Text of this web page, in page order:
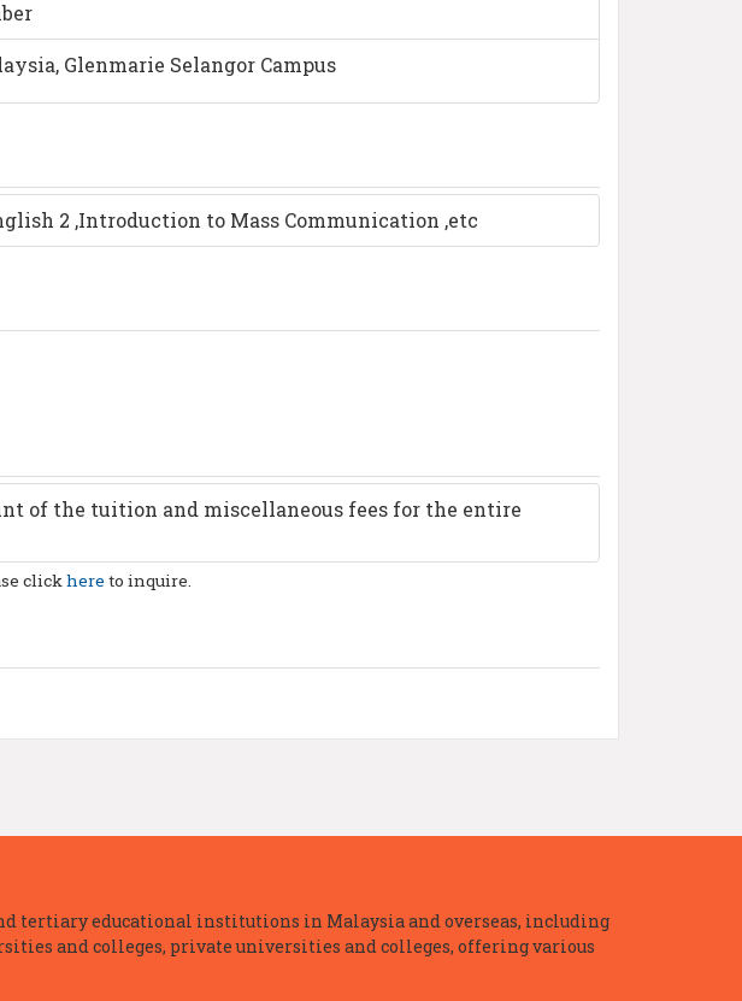
Glenmarie Selangor Campus
2 ,Introduction to Mass Communication ,etc
of the tuition and miscellaneous fees for the entire
clickhere to inquire.
tertiary educational institutions in Malaysia and overseas, including
and colleges, private universities and colleges, offering various